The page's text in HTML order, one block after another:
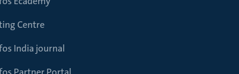
Centre
India journal